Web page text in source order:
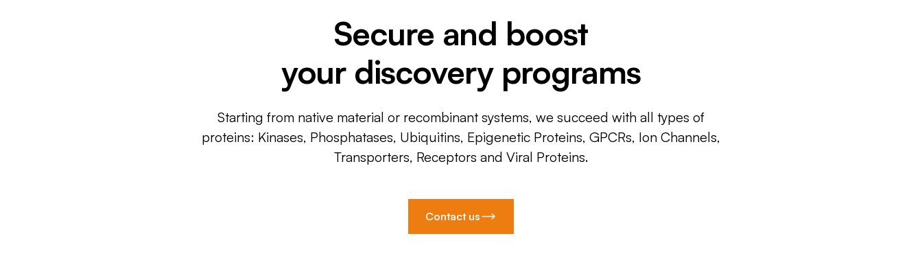
Secure and boost
your discovery programs
Starting from native material or recombinant systems, we succeed with all types of
proteins: Kinases, Phosphatases, Ubiquitins, Epigenetic Proteins, GPCRs, Ion Channels,
Transporters, Receptors and Viral Proteins.
Contact us